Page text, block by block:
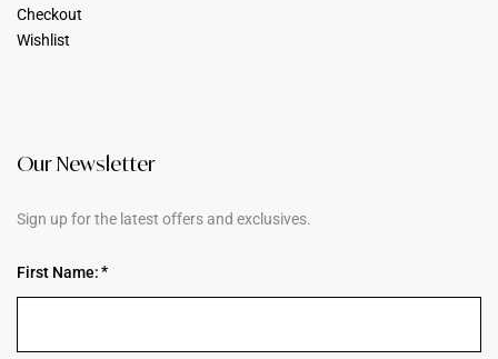
Checkout
Wishlist
Our Newsletter
Sign up for the latest offers and exclusives.
First Name: